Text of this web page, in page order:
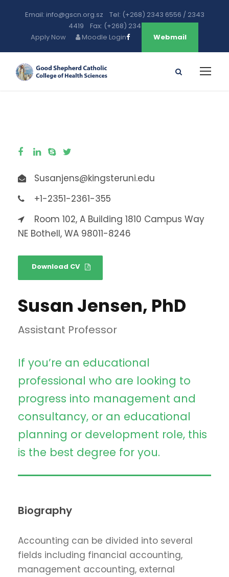
Email: info@gscn.org.sz Tel: (+268) 2343 6556 / 2343
4419 Fax: (+268) 2343 5471
Apply Now
Moodle Login Webmail
Susanjens@kingsteruni.edu
+1-2351-2361-355
Room 102, A Building 1810 Campus Way
NE Bothell, WA 98011-8246
Download CV
Susan Jensen, PhD
Assistant Professor
If you’re an educational
professional who are looking to
progress into management and
consultancy, or an educational
planning or development role, this
is the best degree for you.
Biography
Accounting can be divided into several
fields including financial accounting,
management accounting, external